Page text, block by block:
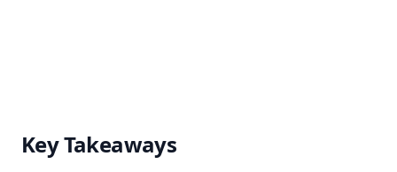
Key Takeaways